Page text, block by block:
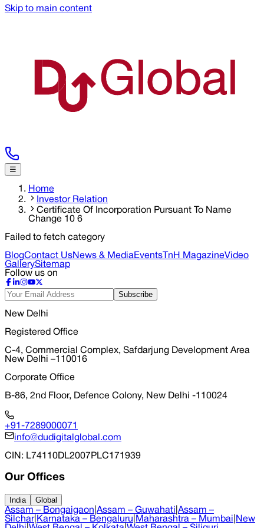
Skip to main content
☰
Home
Investor Relation
Certificate Of Incorporation Pursuant To Name
Change 10 6
Failed to fetch category
BlogContact UsNews & MediaEvents TnH MagazineVideo
GallerySitemap
Follow us on
Subscribe
New Delhi
Registered Office
C-4, Commercial Complex, Safdarjung Development Area
New Delhi –110016
Corporate Office
B-86, 2nd Floor, Defence Colony, New Delhi -110024
+91-7289000071
info@dudigitalglobal.com
CIN : L74110DL2007PLC171939
Our Offices
India Global
Assam – Bongaigaon Assam – Guwahati Assam –
Silchar| Karnataka – Bengaluru Maharashtra – Mumbai New